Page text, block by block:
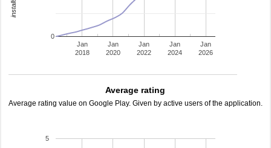
Jan
2018
Jan
2020
Jan
2022
Jan
2024
Jan
2026
0
Average rating
Average rating value on Google Play. Given by active users of the application.
5